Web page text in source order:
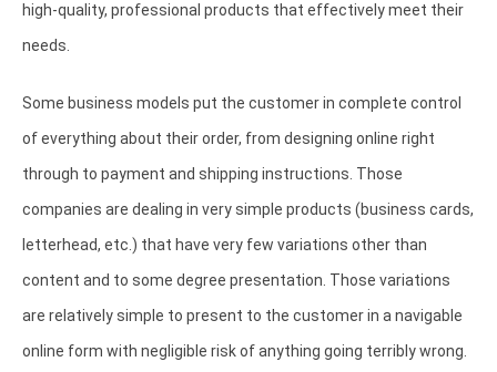
high-quality, professional products that effectively meet their
needs.
Some business models put the customer in complete control
of everything about their order, from designing online right
through to payment and shipping instructions. Those
companies are dealing in very simple products (business cards,
letterhead, etc.) that have very few variations other than
content and to some degree presentation. Those variations
are relatively simple to present to the customer in a navigable
online form with negligible risk of anything going terribly wrong.